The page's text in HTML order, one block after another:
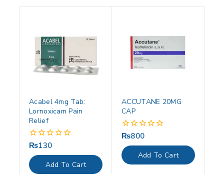
Acabel 4mg Tab:
Lornoxicam Pain
Relief
0
out
of
5
₨130
Add To Cart
ACCUTANE 20MG
CAP
0
out
of
5
₨800
Add To Cart